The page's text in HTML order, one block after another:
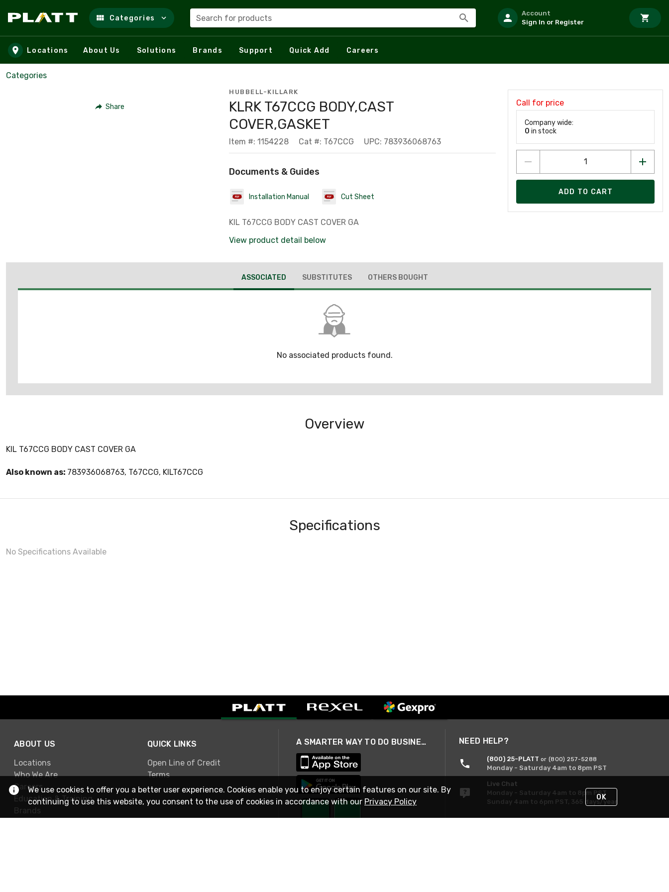
Skip to main content
Categories Search for products
Account
Sign In or Register
Locations About Us Solutions Brands Support Quick Add Careers
Categories
Share
HUBBELL-KILLARK
KLRK T67CCG BODY,CAST
COVER,GASKET
Item #: 1154228 Cat #: T67CCG UPC: 783936068763
Documents & Guides
Installation Manual Cut Sheet
KIL T67CCG BODY CAST COVER GA
View product detail below
Call for price
Company wide:
0 in stock
ADD TO CART
ASSOCIATED SUBSTITUTES OTHERS BOUGHT
No associated products found.
Overview
KIL T67CCG BODY CAST COVER GA
Also known as: 783936068763, T67CCG, KILT67CCG
Specifications
No Specifications Available
ABOUT US
Locations
Who We Are
Careers
Education & Training
Brands
QUICK LINKS
Open Line of Credit
Terms
A SMARTER WAY TO DO BUSINESS NEED HELP?
(800) 25-PLATT or (800) 257-5288
Monday - Saturday 4am to 8pm PST
Live Chat
Monday - Saturday 4am to 8pm PST
Sunday 4am to 6pm PST, 365 days/year
We use cookies to offer you a better user experience. Cookies enable you to enjoy certain features on our site. By
continuing to use this website, you consent to the use of cookies in accordance with our Privacy Policy OK